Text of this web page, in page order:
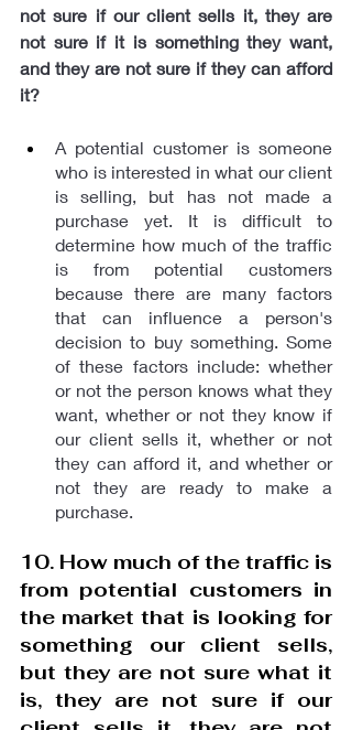
not sure if our client sells it, they are
not sure if it is something they want,
and they are not sure if they can afford
it?
A potential customer is someone
who is interested in what our client
is selling, but has not made a
purchase yet. It is difficult to
determine how much of the traffic
is from potential customers
because there are many factors
that can influence a person's
decision to buy something. Some
of these factors include: whether
or not the person knows what they
want, whether or not they know if
our client sells it, whether or not
they can afford it, and whether or
not they are ready to make a
purchase.
10. How much of the traffic is
from potential customers in
the market that is looking for
something our client sells,
but they are not sure what it
is, they are not sure if our